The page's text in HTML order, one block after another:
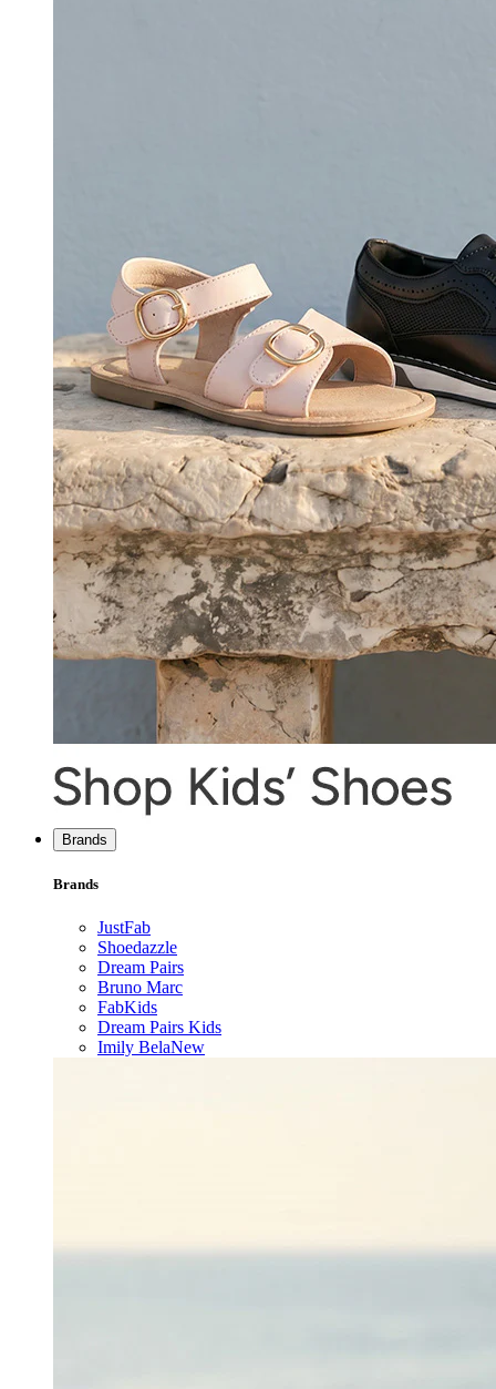
Brands
Brands
JustFab
Shoedazzle
Dream Pairs
Bruno Marc
FabKids
Dream Pairs Kids
Imily BelaNew